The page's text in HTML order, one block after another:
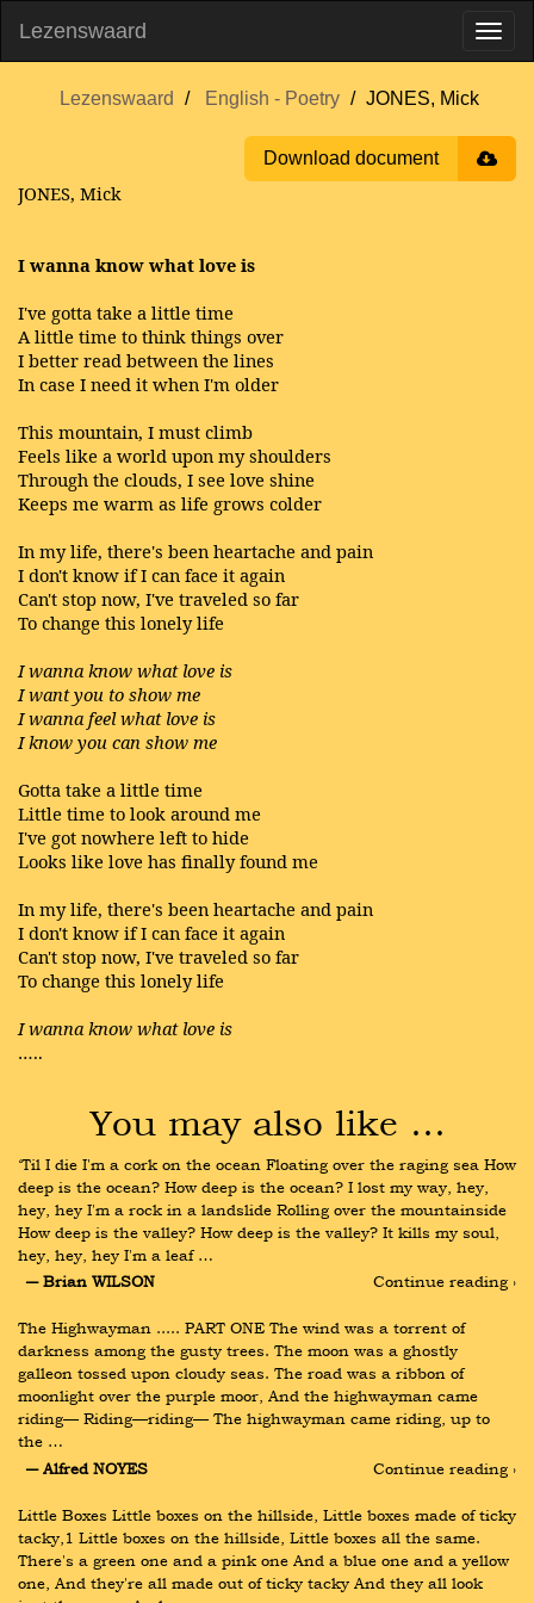
Lezenswaard
Lezenswaard English - Poetry JONES, Mick
Download document
JONES, Mick
I wanna know what love is
I've gotta take a little time
A little time to think things over
I better read between the lines
In case I need it when I'm older
This mountain, I must climb
Feels like a world upon my shoulders
Through the clouds, I see love shine
Keeps me warm as life grows colder
In my life, there's been heartache and pain
I don't know if I can face it again
Can't stop now, I've traveled so far
To change this lonely life
I wanna know what love is
I want you to show me
I wanna feel what love is
I know you can show me
Gotta take a little time
Little time to look around me
I've got nowhere left to hide
Looks like love has finally found me
In my life, there's been heartache and pain
I don't know if I can face it again
Can't stop now, I've traveled so far
To change this lonely life
I wanna know what love is
…..
You may also like …
‘Til I die I'm a cork on the ocean Floating over the raging sea How
deep is the ocean? How deep is the ocean? I lost my way, hey,
hey, hey I'm a rock in a landslide Rolling over the mountainside
How deep is the valley? How deep is the valley? It kills my soul,
hey, hey, hey I'm a leaf …
― Brian WILSON
Continue reading ›
The Highwayman ..... PART ONE The wind was a torrent of
darkness among the gusty trees. The moon was a ghostly
galleon tossed upon cloudy seas. The road was a ribbon of
moonlight over the purple moor, And the highwayman came
riding— Riding—riding— The highwayman came riding, up to
the …
― Alfred NOYES
Continue reading ›
Little Boxes Little boxes on the hillside, Little boxes made of ticky
tacky,1 Little boxes on the hillside, Little boxes all the same.
There's a green one and a pink one And a blue one and a yellow
one, And they're all made out of ticky tacky And they all look